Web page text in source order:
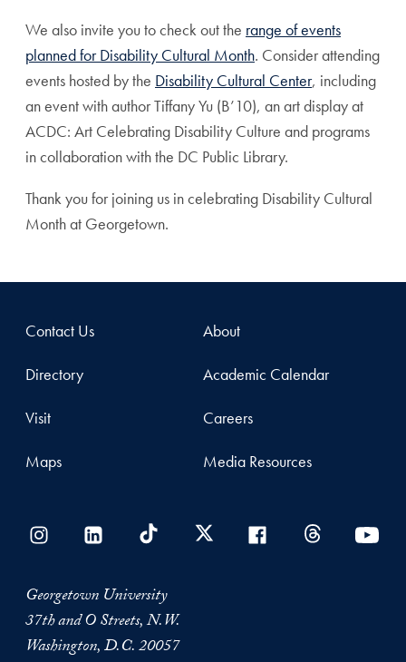
We also invite you to check out the range of events
planned for Disability Cultural Month. Consider attending
events hosted by the Disability Cultural Center, including
an event with author Tiffany Yu (B’10), an art display at
ACDC: Art Celebrating Disability Culture and programs
in collaboration with the DC Public Library.
Thank you for joining us in celebrating Disability Cultural
Month at Georgetown.
Contact Us
Directory
Visit
Maps
About
Academic Calendar
Careers
Media Resources
Georgetown University
37th and O Streets, N.W.
Washington, D.C. 20057